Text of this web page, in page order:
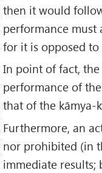
then it would
performance must
for it is opposed to
In point of fact,
performance of
that of the kāmya-
Furthermore, an
nor prohibited (in
immediate